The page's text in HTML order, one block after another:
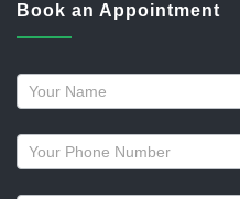
Book an Appointment
Request
a
callback